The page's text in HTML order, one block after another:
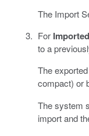
The Import
For
to a
The
compact) or
The system
import and